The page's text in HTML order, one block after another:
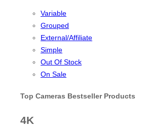
Variable
Grouped
External/Affiliate
Simple
Out Of Stock
On Sale
Top Cameras Bestseller Products
4K